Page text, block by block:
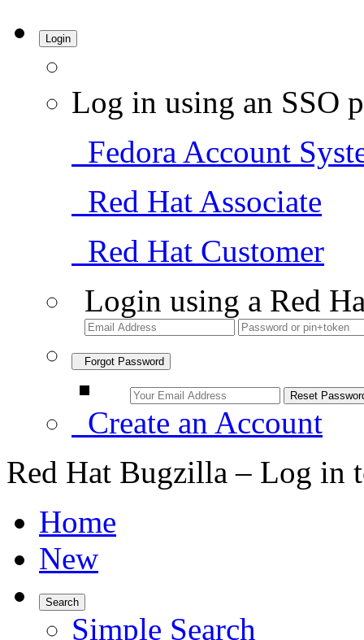
Login
Log in using an SSO
Fedora Account
Red Hat Associate
Red Hat Customer
Login using a Red
Forgot Password
Create an Account
Red Hat Bugzilla – Log in
Home
New
Search
Simple Search